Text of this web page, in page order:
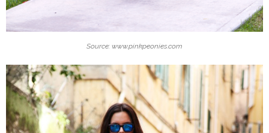
Source: www.pinkpeonies.com